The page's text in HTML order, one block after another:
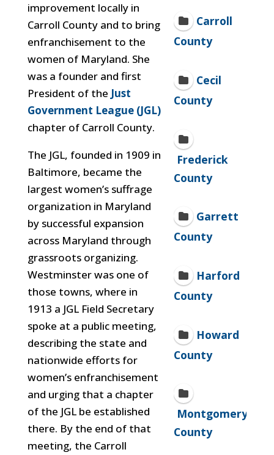
improvement locally in
Carroll County and to bring
enfranchisement to the
women of Maryland. She
was a founder and first
President of the Just
Government League (JGL)
chapter of Carroll County.
The JGL, founded in 1909 in
Baltimore, became the
largest women’s suffrage
organization in Maryland
by successful expansion
across Maryland through
grassroots organizing.
Westminster was one of
those towns, where in
1913 a JGL Field Secretary
spoke at a public meeting,
describing the state and
nationwide efforts for
women’s enfranchisement
and urging that a chapter
of the JGL be established
there. By the end of that
meeting, the Carroll
Carroll
County
Cecil
County
Frederick
County
Garrett
County
Harford
County
Howard
County
Montgomery
County